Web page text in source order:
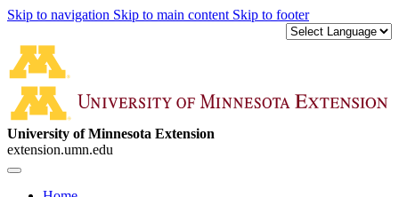
Skip to navigation Skip to main content Skip to footer
University of Minnesota Extension
extension.umn.edu